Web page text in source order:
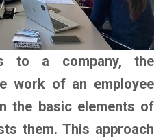
to a company, the
work of an employee
the basic elements of
them. This approach